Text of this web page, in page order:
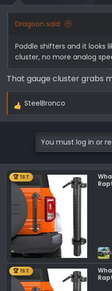
Dragoon said:
Paddle shifters and it looks
cluster, no more analog
That gauge cluster grabs
R
o
n
:
SteelBronco
You must log in or
🏆 1ST
🏆 1ST